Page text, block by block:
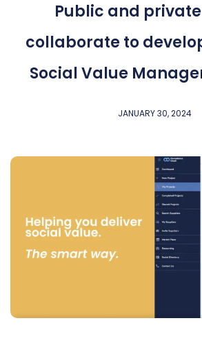
Public and
collaborate to
Social Value
JANUARY 30, 2024